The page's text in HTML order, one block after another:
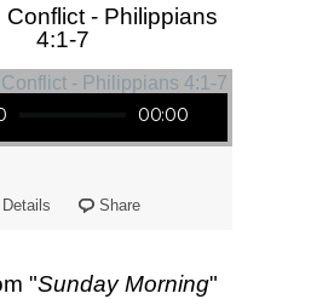
Conflict - Philippians
4:1-7
00:00
Details Share
"Sunday Morning"